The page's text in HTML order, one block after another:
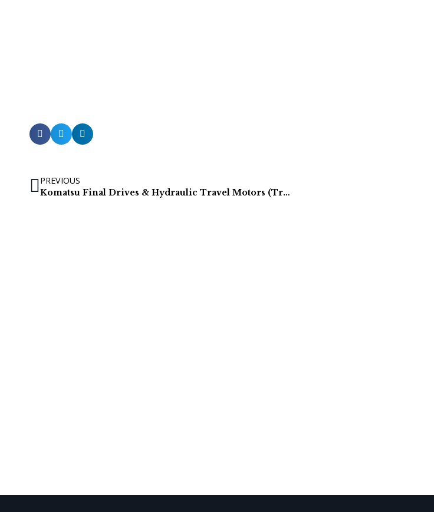
PREVIOUS
Komatsu Final Drives & Hydraulic Travel Motors (Track Motors)